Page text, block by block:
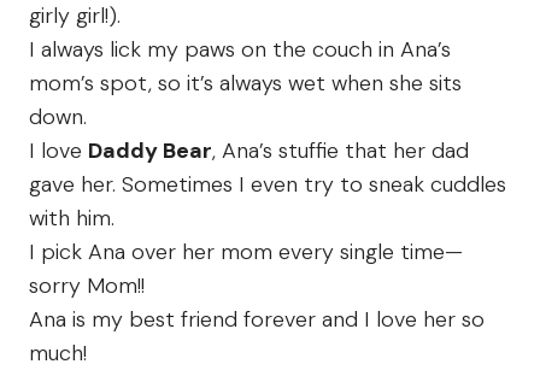
girly girl!).
I always lick my paws on the couch in Ana’s
mom’s spot, so it’s always wet when she sits
down.
I love Daddy Bear, Ana’s stuffie that her dad
gave her. Sometimes I even try to sneak cuddles
with him.
I pick Ana over her mom every single time—
sorry Mom!!
Ana is my best friend forever and I love her so
much!